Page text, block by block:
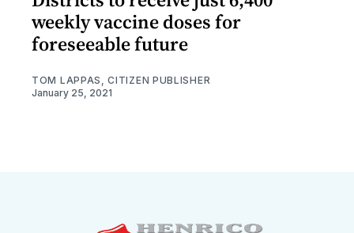
weekly vaccine doses for
foreseeable future
TOM LAPPAS, CITIZEN PUBLISHER
January 25, 2021